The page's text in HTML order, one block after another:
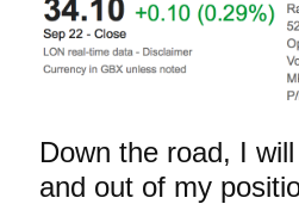
Down the road, I
and out of my